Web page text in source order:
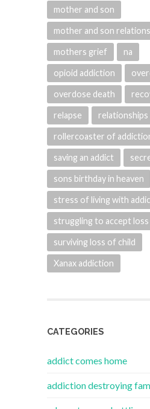
mother and son
mother and son
mothers grief na
opioid addiction
overdose death
relapse relationships
rollercoaster of
saving an addict
sons birthday in heaven
stress of living with
struggling to accept loss
surviving loss of child
Xanax addiction
CATEGORIES
addict comes home
addiction destroying